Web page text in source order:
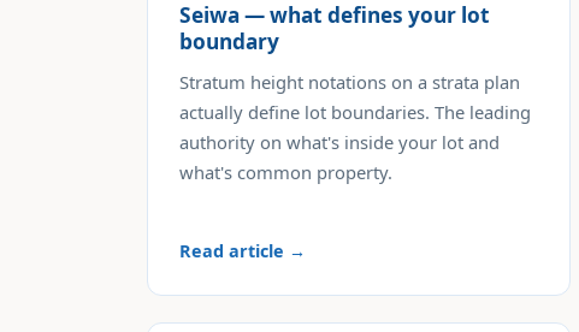
Seiwa — what defines your lot
boundary
Stratum height notations on a strata plan
actually define lot boundaries. The leading
authority on what's inside your lot and
what's common property.
Read article →